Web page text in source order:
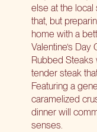
else at the
that, but
home with a
Valentine’s Day
Rubbed Steaks
tender steak
Featuring a
caramelized
dinner will
senses.